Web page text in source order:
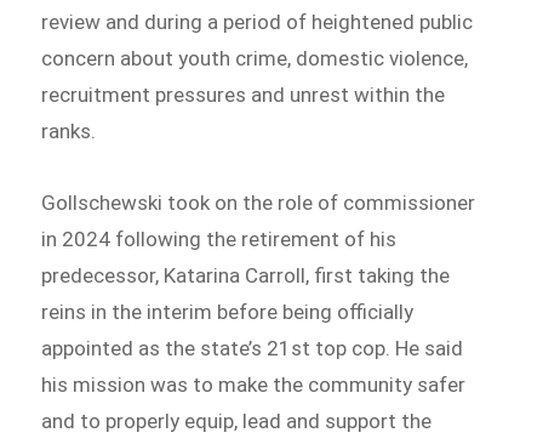
review and during a period of heightened public
concern about youth crime, domestic violence,
recruitment pressures and unrest within the
ranks.
Gollschewski took on the role of commissioner
in 2024 following the retirement of his
predecessor, Katarina Carroll, first taking the
reins in the interim before being officially
appointed as the state’s 21st top cop. He said
his mission was to make the community safer
and to properly equip, lead and support the